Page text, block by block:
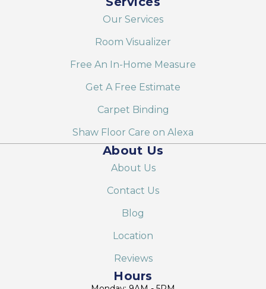
Our Services
Room Visualizer
Free An In-Home Measure
Get A Free Estimate
Carpet Binding
Shaw Floor Care on Alexa
About Us
About Us
Contact Us
Blog
Location
Reviews
Hours